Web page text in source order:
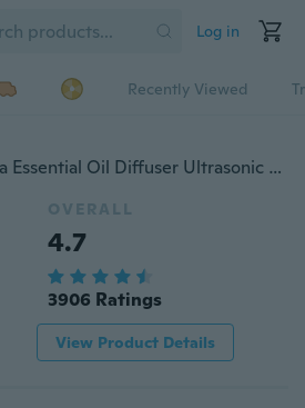
Log in
Recently Viewed
Remote Control Aroma Essential Oil Diffuser Ultrasonic Air Humidifier with Wood Grain 7 Color Changing LED Lights Electric Aroma Diffuser 550ml
OVERALL
4.7
3906 Ratings
View Product Details